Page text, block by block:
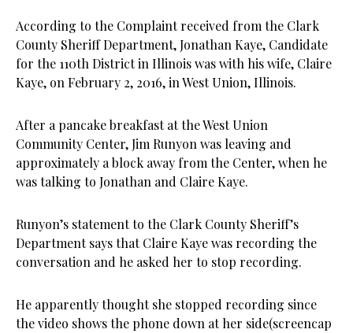
According to the Complaint received from the Clark
County Sheriff Department, Jonathan Kaye, Candidate
for the 110th District in Illinois was with his wife, Claire
Kaye, on February 2, 2016, in West Union, Illinois.
After a pancake breakfast at the West Union
Community Center, Jim Runyon was leaving and
approximately a block away from the Center, when he
was talking to Jonathan and Claire Kaye.
Runyon’s statement to the Clark County Sheriff’s
Department says that Claire Kaye was recording the
conversation and he asked her to stop recording.
He apparently thought she stopped recording since
the video shows the phone down at her side(screencap